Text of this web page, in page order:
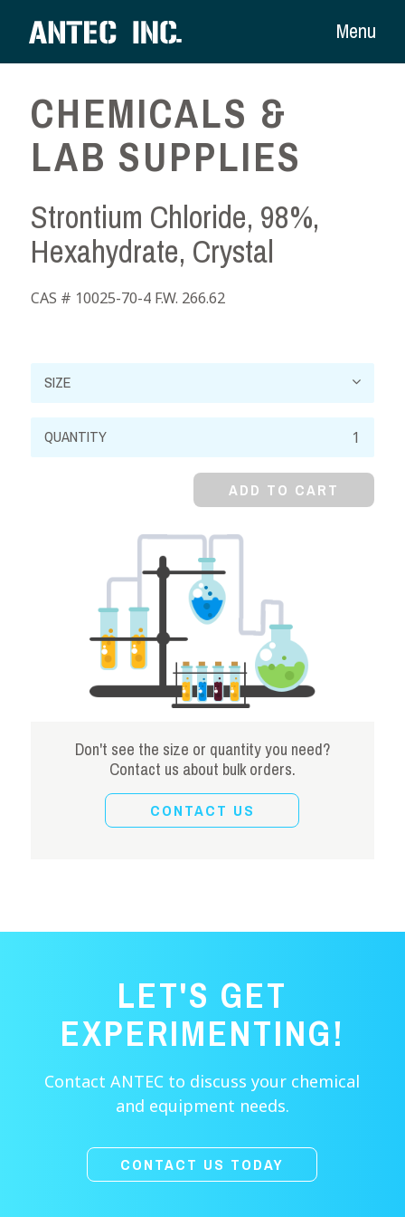
Menu
CHEMICALS &
LAB SUPPLIES
Strontium Chloride, 98%,
Hexahydrate, Crystal
CAS # 10025-70-4 F.W. 266.62
Strontium
Chloride,
ADD TO CART
Don't see the size or quantity you need?
Contact us about bulk orders.
CONTACT US
LET'S GET
EXPERIMENTING!
Contact ANTEC to discuss your chemical
and equipment needs.
CONTACT US TODAY